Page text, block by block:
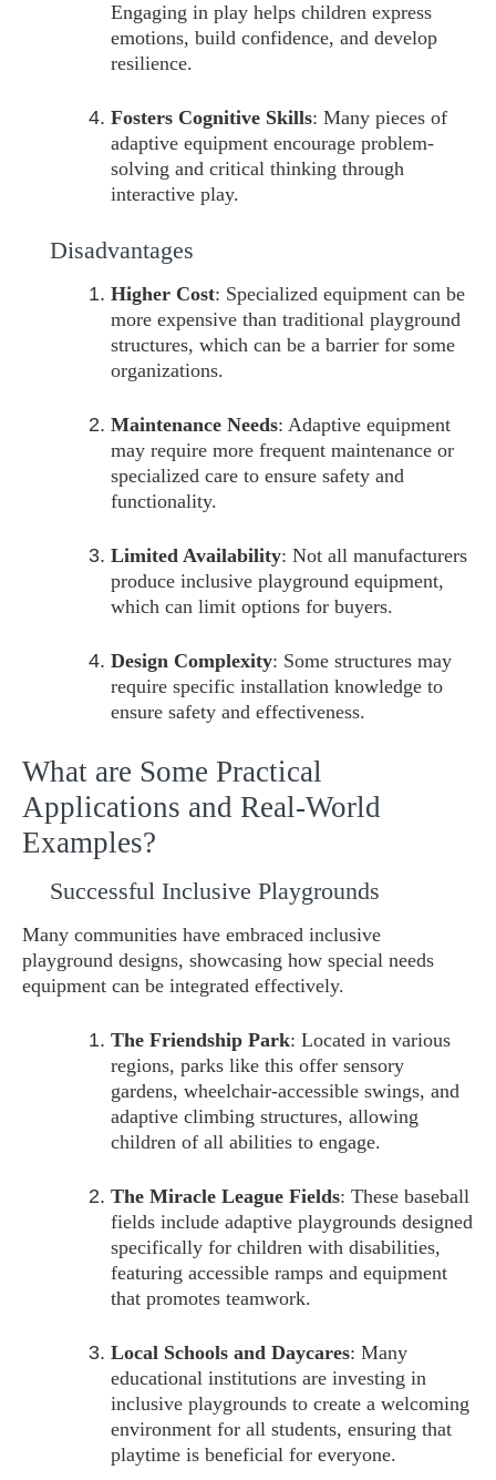
Engaging in play helps children express
emotions, build confidence, and develop
resilience.
Fosters Cognitive Skills: Many pieces of
adaptive equipment encourage problem-
solving and critical thinking through
interactive play.
Disadvantages
Higher Cost: Specialized equipment can be
more expensive than traditional playground
structures, which can be a barrier for some
organizations.
Maintenance Needs: Adaptive equipment
may require more frequent maintenance or
specialized care to ensure safety and
functionality.
Limited Availability: Not all manufacturers
produce inclusive playground equipment,
which can limit options for buyers.
Design Complexity: Some structures may
require specific installation knowledge to
ensure safety and effectiveness.
What are Some Practical
Applications and Real-World
Examples?
Successful Inclusive Playgrounds
Many communities have embraced inclusive
playground designs, showcasing how special needs
equipment can be integrated effectively.
The Friendship Park: Located in various
regions, parks like this offer sensory
gardens, wheelchair-accessible swings, and
adaptive climbing structures, allowing
children of all abilities to engage.
The Miracle League Fields: These baseball
fields include adaptive playgrounds designed
specifically for children with disabilities,
featuring accessible ramps and equipment
that promotes teamwork.
Local Schools and Daycares: Many
educational institutions are investing in
inclusive playgrounds to create a welcoming
environment for all students, ensuring that
playtime is beneficial for everyone.